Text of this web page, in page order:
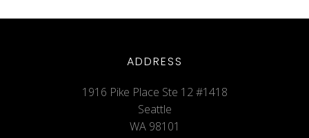
ADDRESS
1916 Pike Place Ste 12 #1418
Seattle
WA 98101